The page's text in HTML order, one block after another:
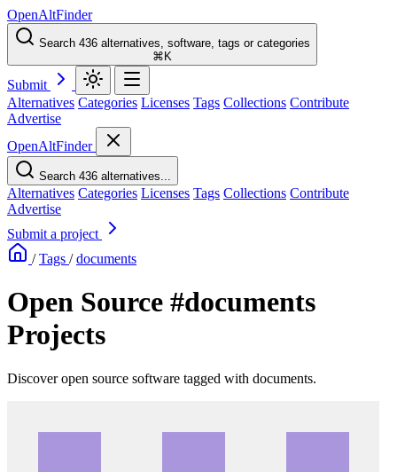
OpenAltFinder
Search 436 alternatives, software, tags or categories
⌘K
Submit
Alternatives Categories Licenses Tags Collections Contribute
Advertise
OpenAltFinder
Search 436 alternatives...
Alternatives Categories Licenses Tags Collections Contribute
Advertise
Submit a project
/ Tags / documents
Open Source #documents
Projects
Discover open source software tagged with documents.